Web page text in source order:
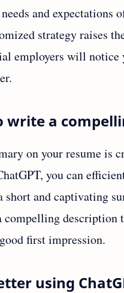
and
strategy raises
employers will
write a
on your resume is
you can
short and captivating
compelling
first impression.
using